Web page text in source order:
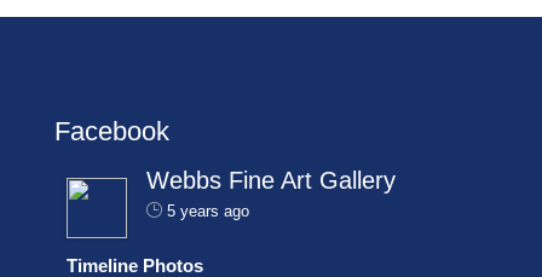
Facebook
Webbs Fine Art Gallery
5 years ago
Timeline Photos